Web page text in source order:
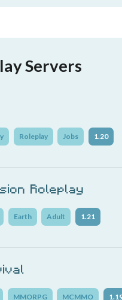
Servers
Roleplay Jobs 1.20
Roleplay
Earth Adult 1.21
MMORPG MCMMO